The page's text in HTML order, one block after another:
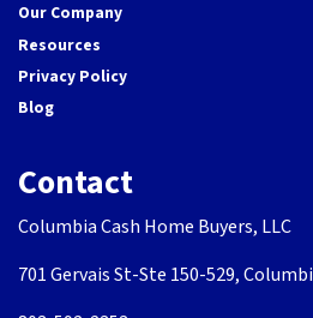
Our Company
Resources
Privacy Policy
Blog
Contact
Columbia Cash Home Buyers, LLC
701 Gervais St-Ste 150-529,